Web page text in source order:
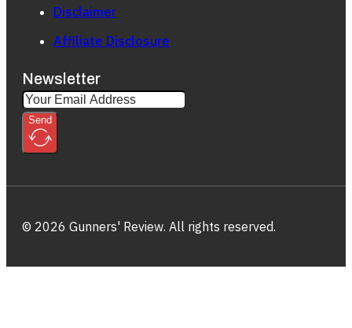
Disclaimer
Affiliate Disclosure
Newsletter
Send
© 2026 Gunners' Review. All rights reserved.